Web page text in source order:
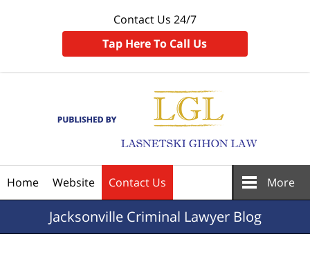
Contact Us 24/7
Tap Here To Call Us
Home Website Contact Us More
JacksonvilleCriminal Lawyer Blog